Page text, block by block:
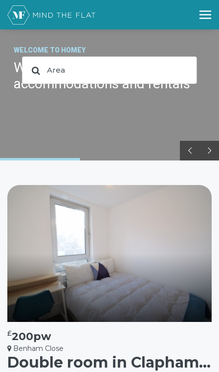
WP Theme for booking,
accommodations and rentals
WELCOME TO HOMEY
£200pw
Benham Close
Double room in Clapham Junction SW11